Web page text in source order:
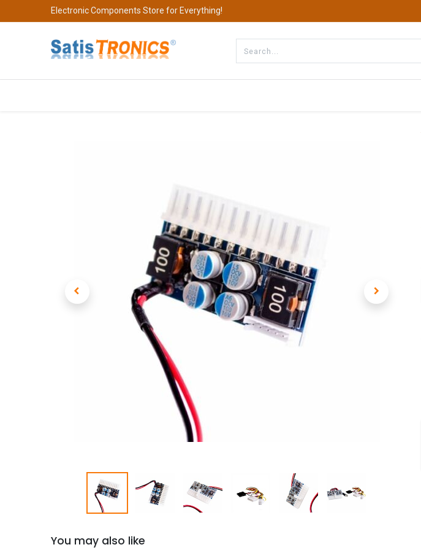
Electronic Components Store for Everything!
You may also like